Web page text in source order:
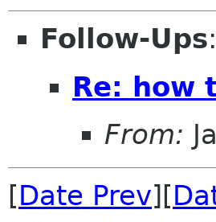
Follow-Ups:
Re: how
From:
[Date Prev][